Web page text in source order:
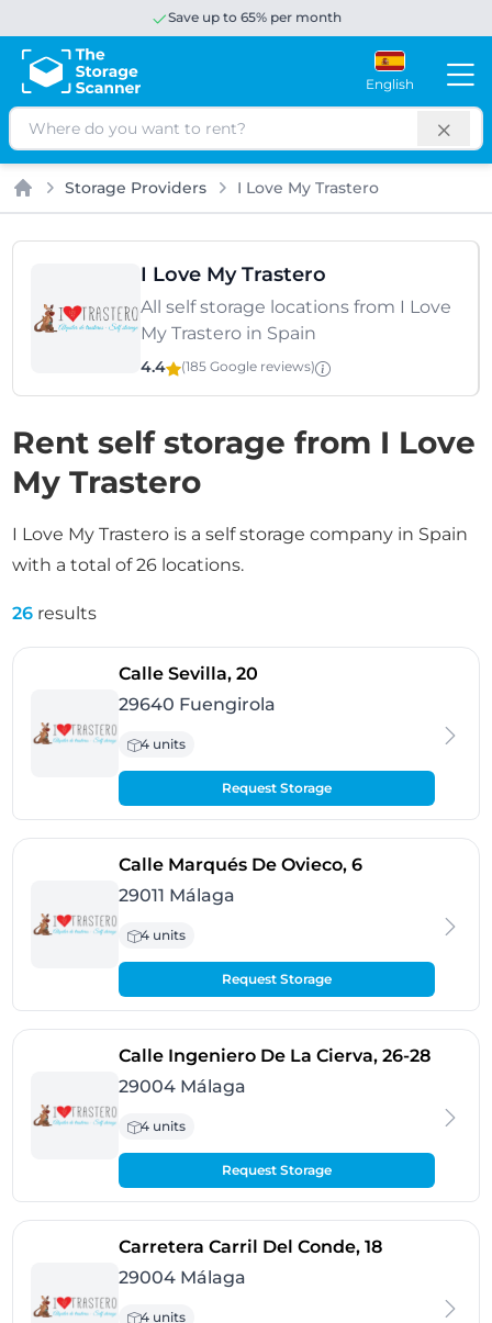
Save up to 65% per month
English
Search
Home
Storage Providers I Love My Trastero
I Love My Trastero
All self storage locations from I Love
My Trastero in Spain
4.4 (185 Google reviews)
Rent self storage from I Love
My Trastero
I Love My Trastero is a self storage company in Spain
with a total of 26 locations.
26 results
Calle Sevilla, 20
29640 Fuengirola
4 units
Request Storage
Calle Marqués De Ovieco, 6- Málaga
29011 Málaga
4 units
Request Storage
Calle Ingeniero De La Cierva, 26-28-
29004 Málaga
4 units
Request Storage
Carretera Carril Del Conde, 18- Málaga
29004 Málaga
4 units